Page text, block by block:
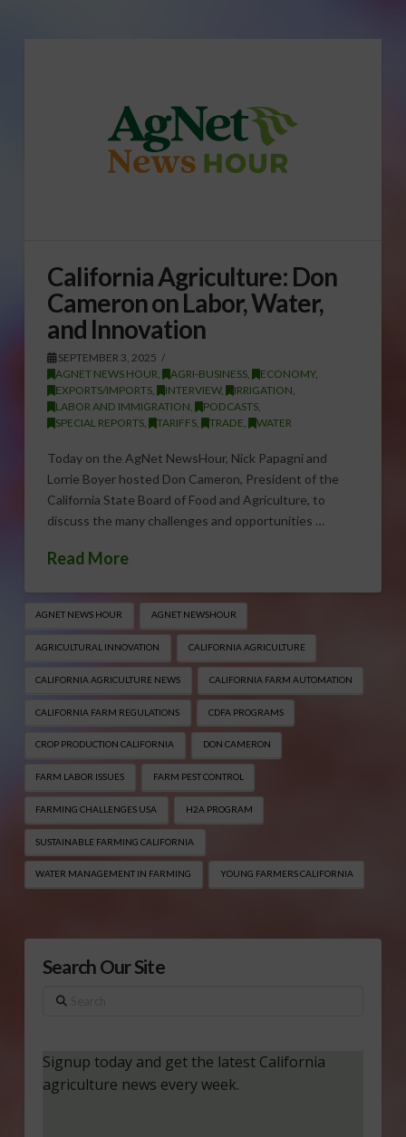
California Agriculture: Don
Cameron on Labor, Water,
and Innovation
SEPTEMBER 3, 2025
AGNET NEWS HOUR, AGRI-BUSINESS, ECONOMY,
EXPORTS/IMPORTS, INTERVIEW, IRRIGATION,
LABOR AND IMMIGRATION, PODCASTS,
SPECIAL REPORTS, TARIFFS, TRADE, WATER
Today on the AgNet NewsHour, Nick Papagni and
Lorrie Boyer hosted Don Cameron, President of the
California State Board of Food and Agriculture, to
discuss the many challenges and opportunities …
Read More
AGNET NEWS HOUR AGNET NEWSHOUR
AGRICULTURAL INNOVATION CALIFORNIA AGRICULTURE
CALIFORNIA AGRICULTURE NEWS CALIFORNIA FARM AUTOMATION
CALIFORNIA FARM REGULATIONS CDFA PROGRAMS
CROP PRODUCTION CALIFORNIA DON CAMERON
FARM LABOR ISSUES FARM PEST CONTROL
FARMING CHALLENGES USA H2A PROGRAM
SUSTAINABLE FARMING CALIFORNIA
WATER MANAGEMENT IN FARMING YOUNG FARMERS CALIFORNIA
Search Our Site
Search